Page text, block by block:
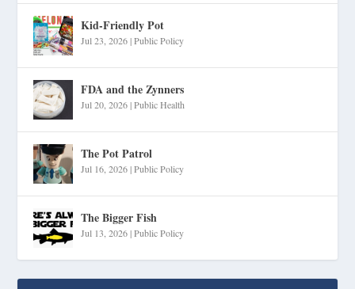
Kid-Friendly Pot
Jul 23, 2026|Public Policy
FDA and the Zynners
Jul 20, 2026|Public Health
The Pot Patrol
Jul 16, 2026|Public Policy
The Bigger Fish
Jul 13, 2026|Public Policy